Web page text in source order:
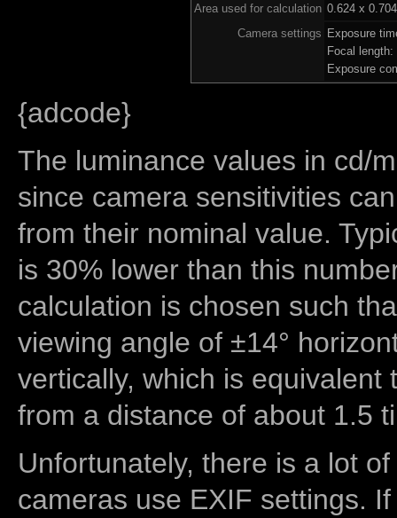
Area used for calculation 0.624 x 0.704
Camera settings Exposure
Focal
Exposure
{adcode}
The luminance values in cd/
since camera sensitivities
from their nominal value.
is 30% lower than this
calculation is chosen such
viewing angle of ±14°
vertically, which is equivalent
from a distance of about 1.5
Unfortunately, there is a lot
cameras use EXIF settings.